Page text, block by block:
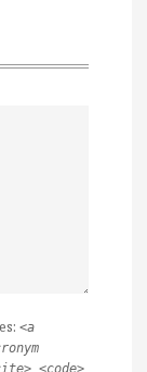
<a
<code>